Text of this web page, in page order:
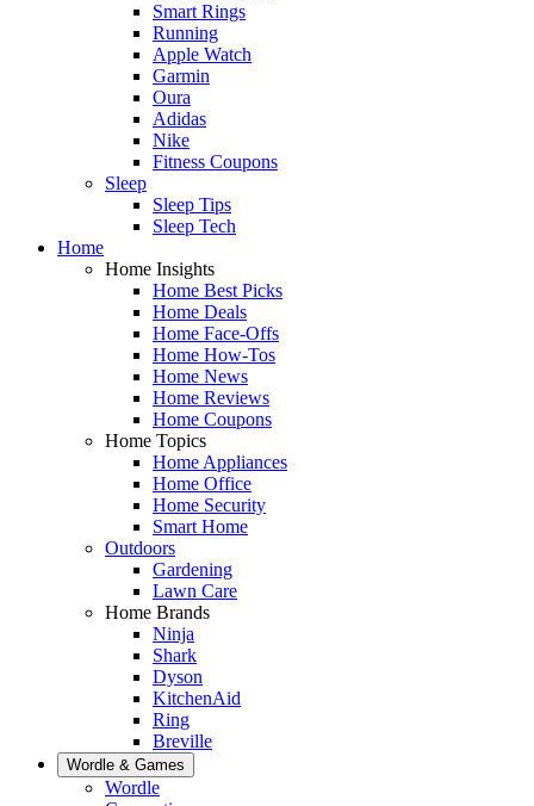
Smart Rings
Running
Apple Watch
Garmin
Oura
Adidas
Nike
Fitness Coupons
Sleep
Sleep Tips
Sleep Tech
Home
Home Insights
Home Best Picks
Home Deals
Home Face-Offs
Home How-Tos
Home News
Home Reviews
Home Coupons
Home Topics
Home Appliances
Home Office
Home Security
Smart Home
Outdoors
Gardening
Lawn Care
Home Brands
Ninja
Shark
Dyson
KitchenAid
Ring
Breville
Wordle & Games
Wordle